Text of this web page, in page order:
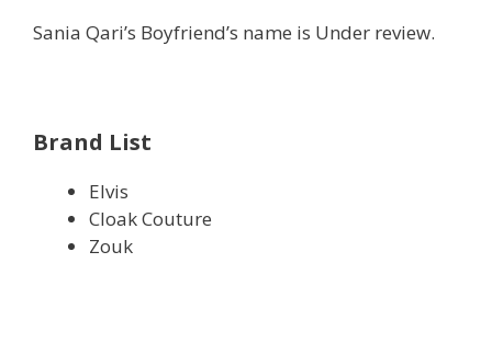
Sania Qari’s Boyfriend’s name is Under review.
Brand List
Elvis
Cloak Couture
Zouk